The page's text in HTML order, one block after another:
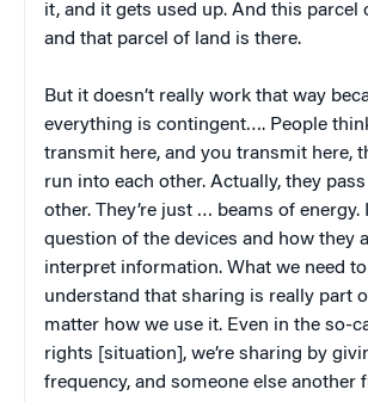
it, and it gets used up. And this parcel
and that parcel of land is there.
But it doesn’t really work that way
everything is contingent…. People
transmit here, and you transmit here,
run into each other. Actually, they
other. They’re just … beams of energy.
question of the devices and how they
interpret information. What we need
understand that sharing is really part
matter how we use it. Even in the so-
rights [situation], we’re sharing by
frequency, and someone else another